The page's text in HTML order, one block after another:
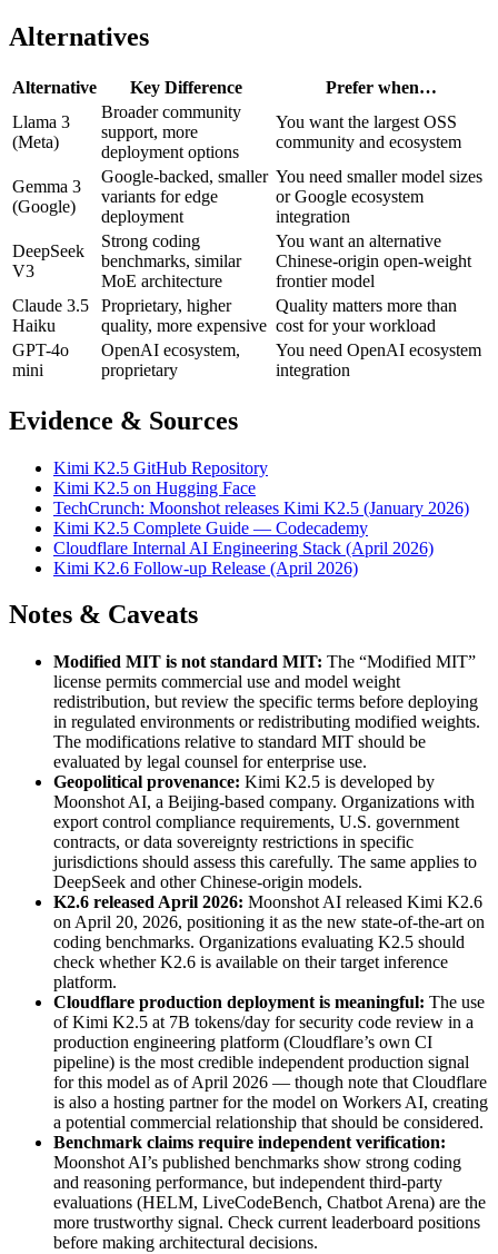
Alternatives
Alternative Key Difference
Prefer when…
Llama 3
(Meta)
Broader community
support, more
deployment options
You want the largest OSS
community and ecosystem
Gemma 3
(Google)
Google-backed, smaller
variants for edge
deployment
You need smaller model sizes
or Google ecosystem
integration
DeepSeek
V3
Strong coding
benchmarks, similar
MoE architecture
You want an alternative
Chinese-origin open-weight
frontier model
Claude 3.5
Haiku
Proprietary, higher
quality, more expensive
Quality matters more than
cost for your workload
GPT-4o
mini
OpenAI ecosystem,
proprietary
You need OpenAI ecosystem
integration
Evidence & Sources
Kimi K2.5 GitHub Repository
Kimi K2.5 on Hugging Face
TechCrunch: Moonshot releases Kimi K2.5 (January 2026)
Kimi K2.5 Complete Guide — Codecademy
Cloudflare Internal AI Engineering Stack (April 2026)
Kimi K2.6 Follow-up Release (April 2026)
Notes & Caveats
Modified MIT is not standard MIT: The “Modified MIT”
license permits commercial use and model weight
redistribution, but review the specific terms before deploying
in regulated environments or redistributing modified weights.
The modifications relative to standard MIT should be
evaluated by legal counsel for enterprise use.
Geopolitical provenance: Kimi K2.5 is developed by
Moonshot AI, a Beijing-based company. Organizations with
export control compliance requirements, U.S. government
contracts, or data sovereignty restrictions in specific
jurisdictions should assess this carefully. The same applies to
DeepSeek and other Chinese-origin models.
K2.6 released April 2026: Moonshot AI released Kimi K2.6
on April 20, 2026, positioning it as the new state-of-the-art on
coding benchmarks. Organizations evaluating K2.5 should
check whether K2.6 is available on their target inference
platform.
Cloudflare production deployment is meaningful: The use
of Kimi K2.5 at 7B tokens/day for security code review in a
production engineering platform (Cloudflare’s own CI
pipeline) is the most credible independent production signal
for this model as of April 2026 — though note that Cloudflare
is also a hosting partner for the model on Workers AI, creating
a potential commercial relationship that should be considered.
Benchmark claims require independent verification:
Moonshot AI’s published benchmarks show strong coding
and reasoning performance, but independent third-party
evaluations (HELM, LiveCodeBench, Chatbot Arena) are the
more trustworthy signal. Check current leaderboard positions
before making architectural decisions.